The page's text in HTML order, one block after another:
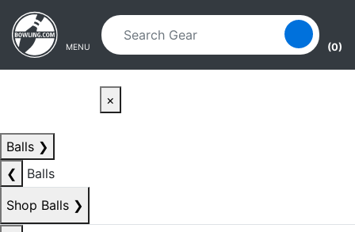
Skip to main content
Skip to navigation
MENU (0)
×
Balls ❯
❮
Balls
Shop Balls ❯